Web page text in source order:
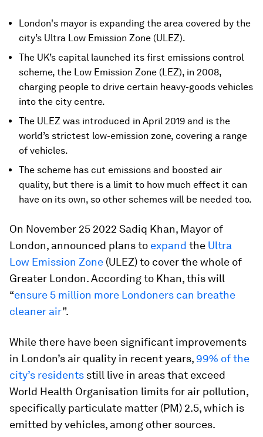
London's mayor is expanding the area covered by the
city’s Ultra Low Emission Zone (ULEZ).
The UK’s capital launched its first emissions control
scheme, the Low Emission Zone (LEZ), in 2008,
charging people to drive certain heavy-goods vehicles
into the city centre.
The ULEZ was introduced in April 2019 and is the
world’s strictest low-emission zone, covering a range
of vehicles.
The scheme has cut emissions and boosted air
quality, but there is a limit to how much effect it can
have on its own, so other schemes will be needed too.
On November 25 2022 Sadiq Khan, Mayor of
London, announced plans to expand the Ultra
Low Emission Zone (ULEZ) to cover the whole of
Greater London. According to Khan, this will
“ensure 5 million more Londoners can breathe
cleaner air”.
While there have been significant improvements
in London’s air quality in recent years, 99% of the
city’s residents still live in areas that exceed
World Health Organisation limits for air pollution,
specifically particulate matter (PM) 2.5, which is
emitted by vehicles, among other sources.